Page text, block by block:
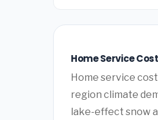
Home Service
Home service
region climate
lake-effect snow